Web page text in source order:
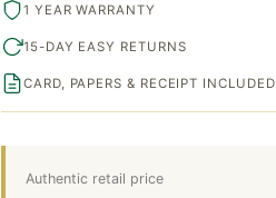
Authentic retail price
1 YEAR WARRANTY
15-DAY EASY RETURNS
CARD, PAPERS & RECEIPT INCLUDED